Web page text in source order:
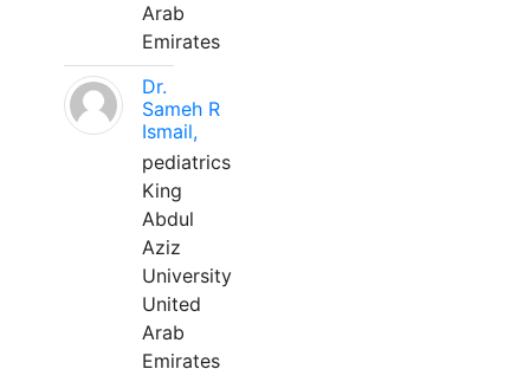
Arab
Emirates
Dr.
Sameh R
Ismail,
pediatrics
King
Abdul
Aziz
University
United
Arab
Emirates